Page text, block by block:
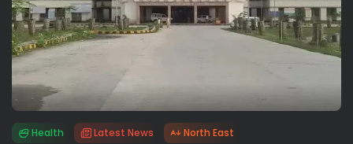
Health Latest News North East